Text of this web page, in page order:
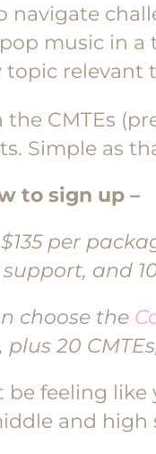
navigate
music in a
topic relevant
the CMTEs
Simple as
to sign up –
per
and
choose the
plus 20
be feeling like
and high